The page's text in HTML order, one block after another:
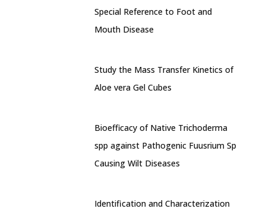
Special Reference to Foot and
Mouth Disease
Study the Mass Transfer Kinetics of
Aloe vera Gel Cubes
Bioefficacy of Native Trichoderma
spp against Pathogenic Fuusrium Sp
Causing Wilt Diseases
Identification and Characterization